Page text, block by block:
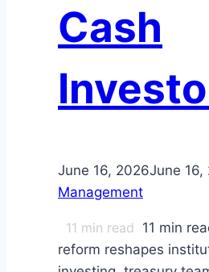
Cash
June 16, 2026June 16,
Management
11 min read 11 min
reform reshapes